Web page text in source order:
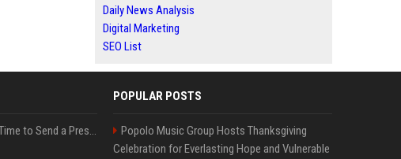
Daily News Analysis
Digital Marketing
SEO List
Best Day and Time to Send a Press Release for Media Pick Up
POPULAR POSTS
Popolo Music Group Hosts Thanksgiving
Celebration for Everlasting Hope and Vulnerable